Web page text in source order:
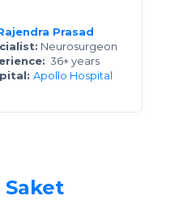
Prasad
Neurosurgeon
36+ years
Apollo Hospital
Saket